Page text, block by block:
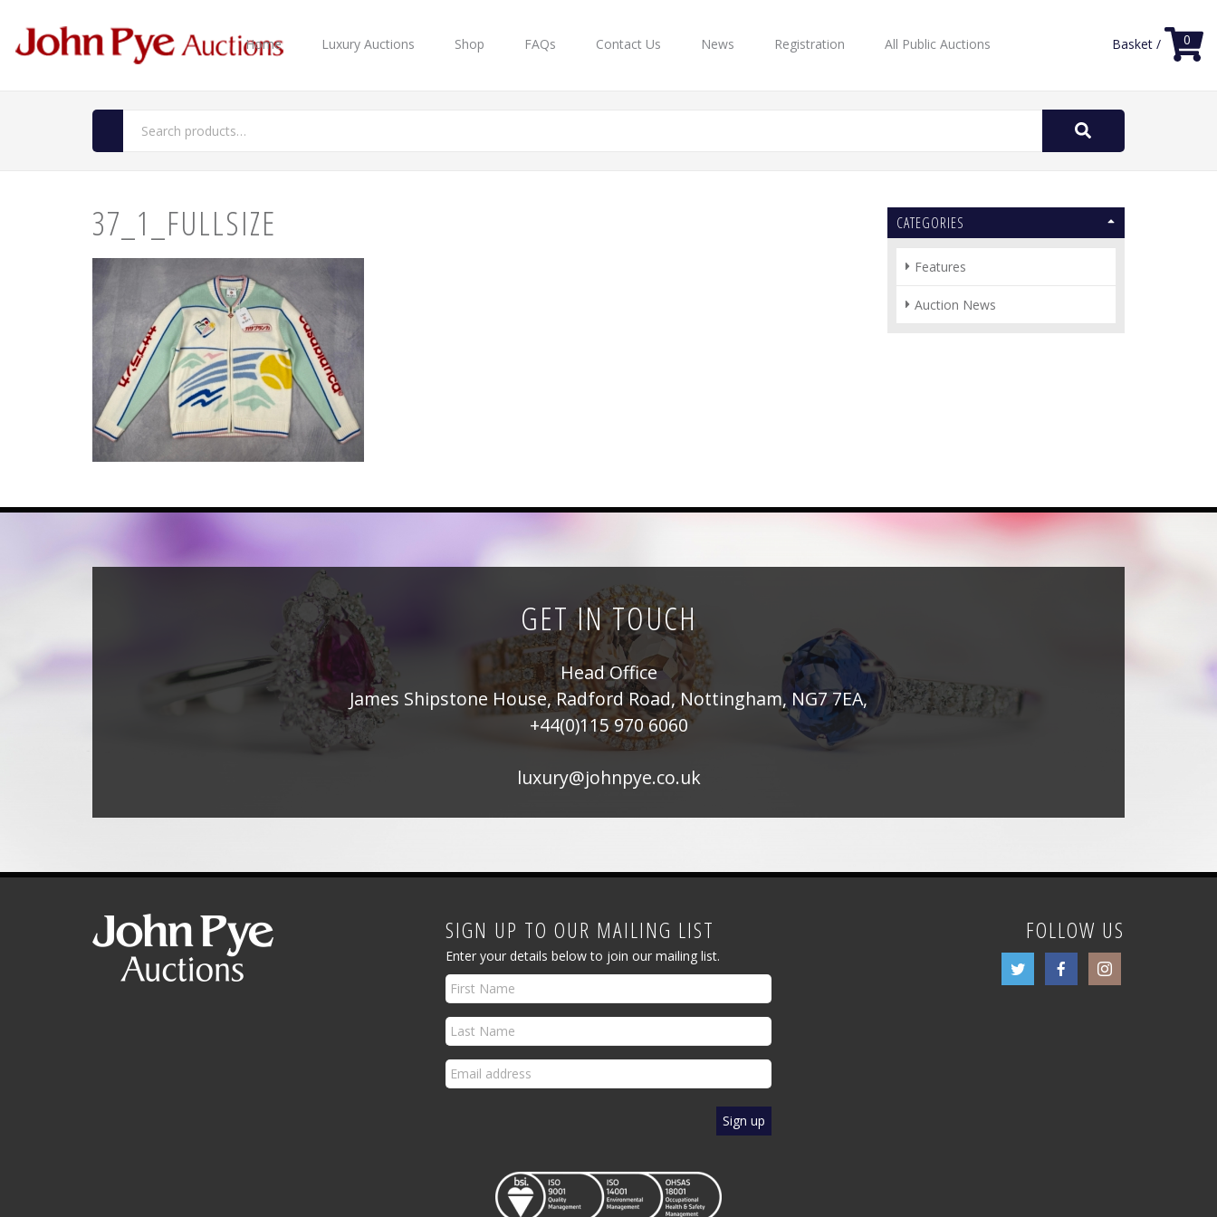
Home Luxury Auctions Shop FAQs Contact Us News Registration All Public Auctions Basket / 0
Search
37_1_FULLSIZE CATEGORIES
Features
Auction News
GET IN TOUCH
Head Office
James Shipstone House, Radford Road, Nottingham, NG7 7EA,
+44(0)115 970 6060
luxury@johnpye.co.uk
SIGN UP TO OUR MAILING LIST
Enter your details below to join our mailing list.
FOLLOW US